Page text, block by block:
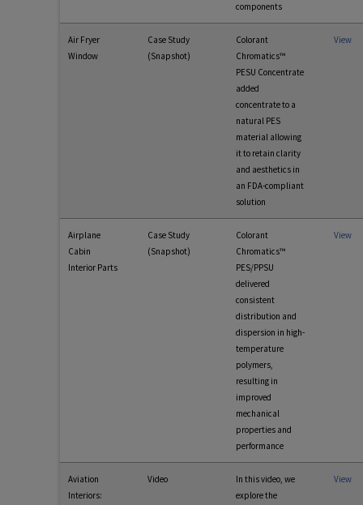
components
Air Fryer
Window
Case Study
(Snapshot)
Colorant
Chromatics™
PESU Concentrate
added
concentrate to a
natural PES
material allowing
it to retain clarity
and aesthetics in
an FDA-compliant
solution
View
Airplane
Cabin
Interior Parts
Case Study
(Snapshot)
Colorant
Chromatics™
PES/PPSU
delivered
consistent
distribution and
dispersion in high-
temperature
polymers,
resulting in
improved
mechanical
properties and
performance
View
Aviation
Interiors:
Video
In this video, we
explore the
View